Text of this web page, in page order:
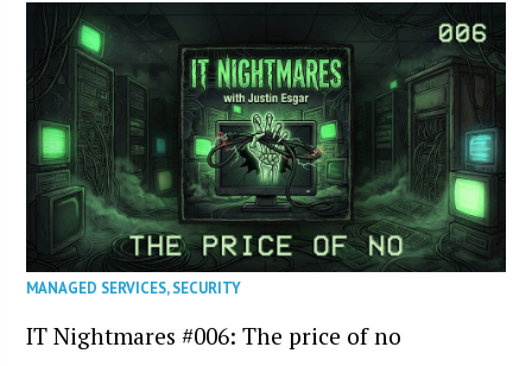
MANAGED SERVICES,SECURITY
IT Nightmares #006: The price of no